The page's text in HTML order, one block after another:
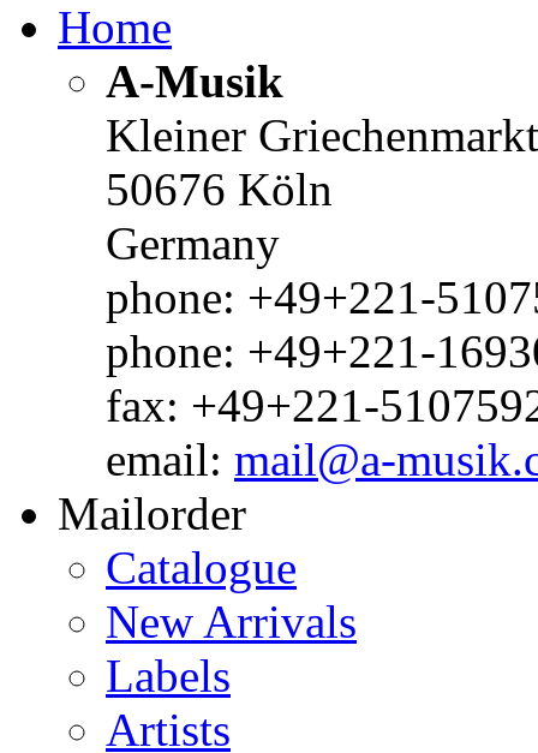
Home
A-Musik
Kleiner
50676 Köln
Germany
phone: +49+221-
phone: +49+221-
fax: +49+221-
email: mail@a-
Mailorder
Catalogue
New Arrivals
Labels
Artists